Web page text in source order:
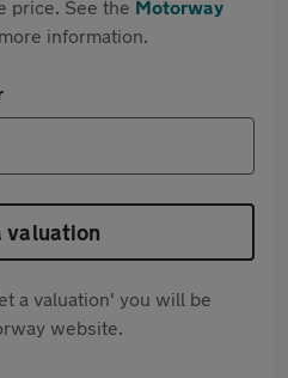
price. See the Motorway
information.
valuation
a valuation' you will be
website.